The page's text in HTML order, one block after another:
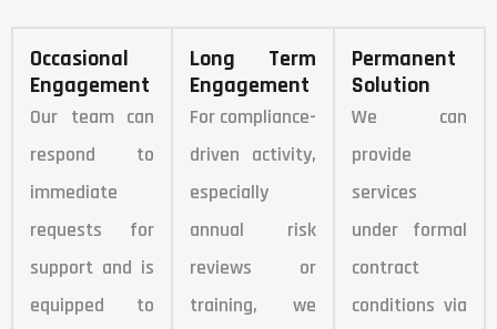
Occasional
Engagement
Our team can
respond to
immediate
requests for
support and is
equipped to
Long Term
Engagement
For compliance-
driven activity,
especially
annual risk
reviews or
training, we
Permanent
Solution
We can
provide
services
under formal
contract
conditions via